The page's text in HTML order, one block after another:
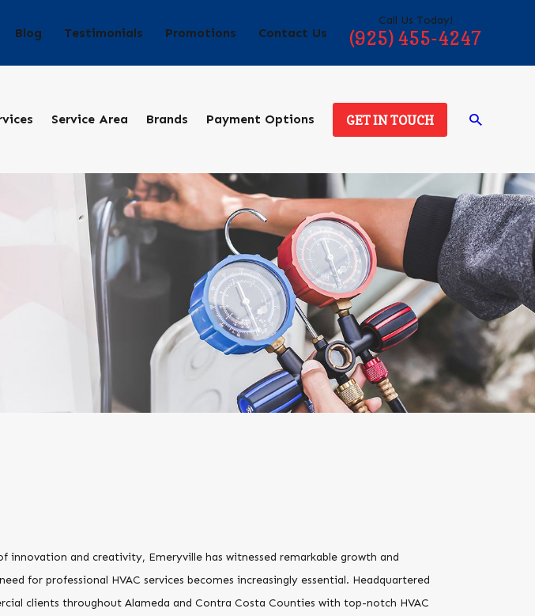
Blog Testimonials Promotions Contact Us
Call Us Today!
(925) 455-4247
Service Area Brands Payment Options GET IN TOUCH
and creativity, Emeryville has witnessed remarkable growth and
for professional HVAC services becomes increasingly essential. Headquartered
clients throughout Alameda and Contra Costa Counties with top-notch HVAC